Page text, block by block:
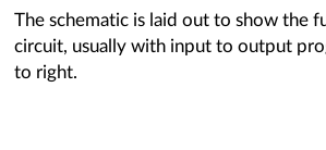
The schematic is laid out to show the
circuit, usually with input to output
to right.